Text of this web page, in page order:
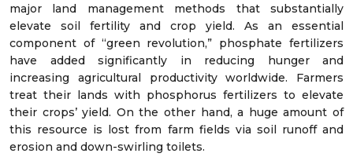
major land management methods that substantially
elevate soil fertility and crop yield. As an essential
component of “green revolution,” phosphate fertilizers
have added significantly in reducing hunger and
increasing agricultural productivity worldwide. Farmers
treat their lands with phosphorus fertilizers to elevate
their crops’ yield. On the other hand, a huge amount of
this resource is lost from farm fields via soil runoff and
erosion and down-swirling toilets.